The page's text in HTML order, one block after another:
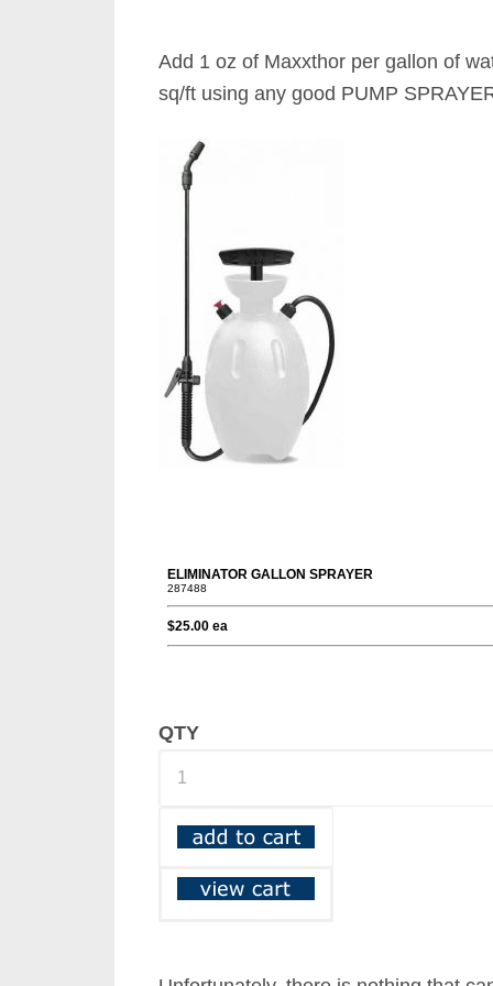
Add 1 oz of Maxxthor per gallon of
sq/ft using any good PUMP
QTY